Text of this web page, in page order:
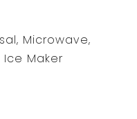
Microwave,
Maker